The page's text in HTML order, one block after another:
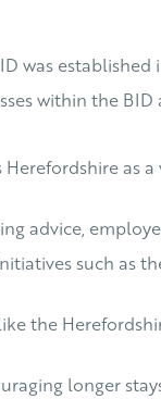
was
within the
Herefordshire as
advice,
such as
the
longer